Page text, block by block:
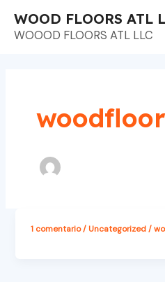
WOOD FLOORS ATL
WOOOD FLOORS ATL LLC
1 comentario/ Uncategorized/